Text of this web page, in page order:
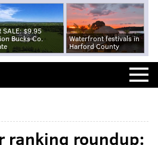
SALE: $9.95
Bucks Co.
Waterfront festivals in
Harford County
ranking roundup: